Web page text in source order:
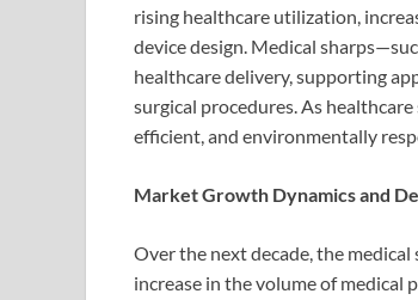
rising healthcare utilization,
device design. Medical
healthcare delivery, supporting
surgical procedures. As
efficient, and environmentally
Market Growth Dynamics and
Over the next decade, the
increase in the volume of medical